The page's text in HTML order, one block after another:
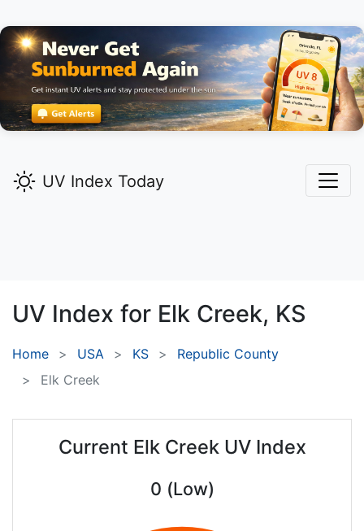
UV Index Today
UV Index for Elk Creek, KS
Home USA KS
Republic County
Elk Creek
Current Elk Creek UV Index
0 (Low)